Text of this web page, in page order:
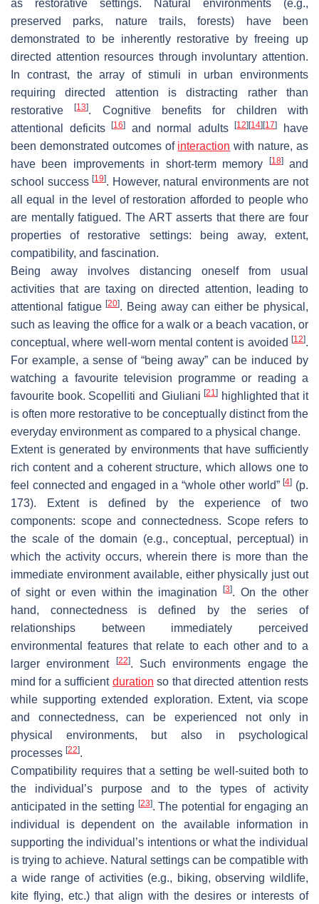
as restorative settings. Natural environments (e.g.,
preserved parks, nature trails, forests) have been
demonstrated to be inherently restorative by freeing up
directed attention resources through involuntary attention.
In contrast, the array of stimuli in urban environments
requiring directed attention is distracting rather than
restorative[13]. Cognitive benefits for children with
attentional deficits[16] and normal adults[12] [14] [17]
have
been demonstrated outcomes of interaction with nature, as
have been improvements in short-term memory
[18]and
school success[19]. However, natural environments are not
all equal in the level of restoration afforded to people who
are mentally fatigued. The ART asserts that there are four
properties of restorative settings: being away, extent,
compatibility, and fascination.
Being away involves distancing oneself from usual
activities that are taxing on directed attention, leading to
attentional fatigue[20]. Being away can either be physical,
such as leaving the office for a walk or a beach vacation, or
conceptual, where well-worn mental content is avoided [12].
For example, a sense of “being away” can be induced by
watching a favourite television programme or reading a
favourite book. Scopelliti and Giuliani[21] highlighted that it
is often more restorative to be conceptually distinct from the
everyday environment as compared to a physical change.
Extent is generated by environments that have sufficiently
rich content and a coherent structure, which allows one to
feel connected and engaged in a “whole other world”[4] (p.
173). Extent is defined by the experience of two
components: scope and connectedness. Scope refers to
the scale of the domain (e.g., conceptual, perceptual) in
which the activity occurs, wherein there is more than the
immediate environment available, either physically just out
of sight or even within the imagination[3]. On the other
hand, connectedness is defined by the series of
relationships between immediately perceived
environmental features that relate to each other and to a
larger environment
[22]. Such environments engage the
mind for a sufficient duration so that directed attention rests
while supporting extended exploration. Extent, via scope
and connectedness, can be experienced not only in
physical environments, but also in psychological
processes [22].
Compatibility requires that a setting be well-suited both to
the individual’s purpose and to the types of activity
anticipated in the setting [23]. The potential for engaging an
individual is dependent on the available information in
supporting the individual’s intentions or what the individual
is trying to achieve. Natural settings can be compatible with
a wide range of activities (e.g., biking, observing wildlife,
kite flying, etc.) that align with the desires or interests of